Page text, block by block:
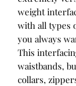
weight
with all types
you always
This
waistbands,
collars,